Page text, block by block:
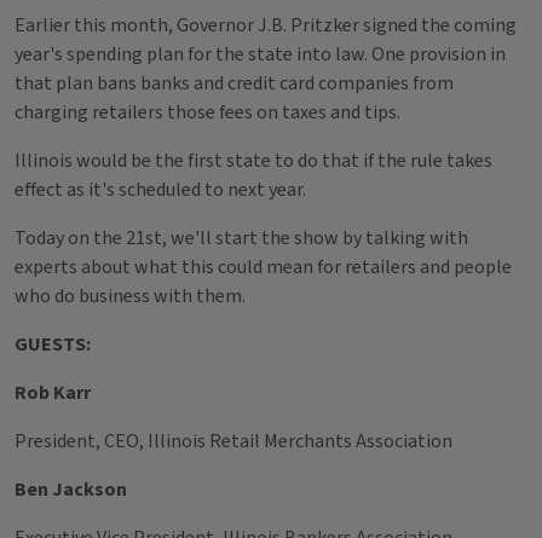
Earlier this month, Governor J.B. Pritzker signed the coming
year's spending plan for the state into law. One provision in
that plan bans banks and credit card companies from
charging retailers those fees on taxes and tips.
Illinois would be the first state to do that if the rule takes
effect as it's scheduled to next year.
Today on the 21st, we'll start the show by talking with
experts about what this could mean for retailers and people
who do business with them.
GUESTS:
Rob Karr
President, CEO, Illinois Retail Merchants Association
Ben Jackson